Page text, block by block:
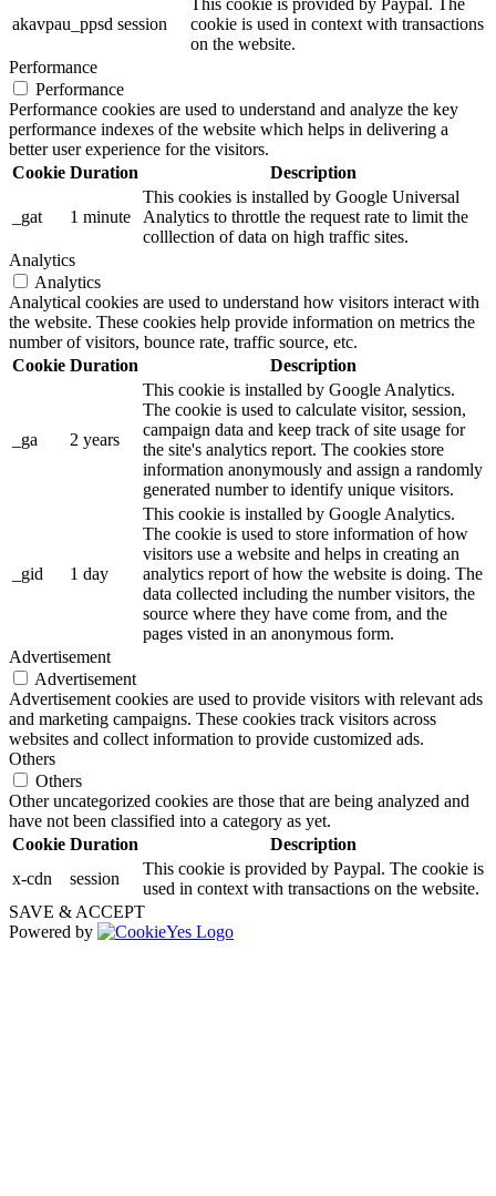
akavpau_ppsd session
cookie is used in context with transactions
on the website.
Performance
Performance
Performance cookies are used to understand and analyze the key
performance indexes of the website which helps in delivering a
better user experience for the visitors.
Cookie Duration Description
_gat 1 minute
This cookies is installed by Google Universal
Analytics to throttle the request rate to limit the
colllection of data on high traffic sites.
Analytics
Analytics
Analytical cookies are used to understand how visitors interact with
the website. These cookies help provide information on metrics the
number of visitors, bounce rate, traffic source, etc.
Cookie Duration Description
_ga 2 years
This cookie is installed by Google Analytics.
The cookie is used to calculate visitor, session,
campaign data and keep track of site usage for
the site's analytics report. The cookies store
information anonymously and assign a randomly
generated number to identify unique visitors.
_gid 1 day
This cookie is installed by Google Analytics.
The cookie is used to store information of how
visitors use a website and helps in creating an
analytics report of how the website is doing. The
data collected including the number visitors, the
source where they have come from, and the
pages visted in an anonymous form.
Advertisement
Advertisement
Advertisement cookies are used to provide visitors with relevant ads
and marketing campaigns. These cookies track visitors across
websites and collect information to provide customized ads.
Others
Others
Other uncategorized cookies are those that are being analyzed and
have not been classified into a category as yet.
Cookie Duration
Description
x-cdn
session
This cookie is provided by Paypal. The cookie is
used in context with transactions on the website.
SAVE & ACCEPT
Powered by